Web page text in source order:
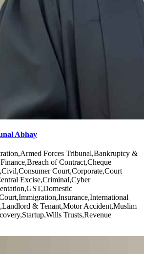
Abhay
Forces Tribunal,Bankruptcy &
of Contract,Cheque
Court,Corporate,Court
Excise,Criminal,Cyber
& Tenant,Motor Accident,Muslim
Trusts,Revenue